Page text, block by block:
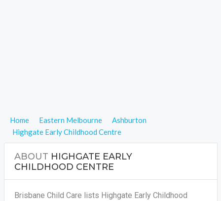
Home Eastern Melbourne
Ashburton
Highgate Early Childhood Centre
ABOUT HIGHGATE EARLY
CHILDHOOD CENTRE
Brisbane Child Care lists Highgate Early Childhood